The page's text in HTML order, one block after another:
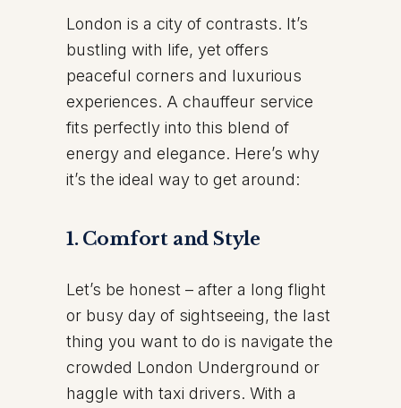
London is a city of contrasts. It’s
bustling with life, yet offers
peaceful corners and luxurious
experiences. A chauffeur service
fits perfectly into this blend of
energy and elegance. Here’s why
it’s the ideal way to get around:
1. Comfort and Style
Let’s be honest – after a long flight
or busy day of sightseeing, the last
thing you want to do is navigate the
crowded London Underground or
haggle with taxi drivers. With a